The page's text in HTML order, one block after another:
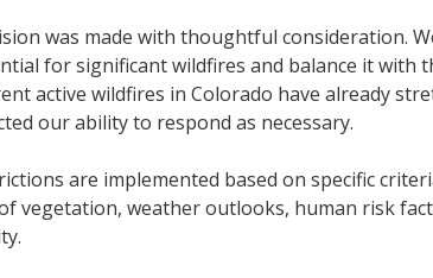
was made with thoughtful consideration.
for significant wildfires and balance it with
active wildfires in Colorado have already
our ability to respond as necessary.
are implemented based on specific
vegetation, weather outlooks, human risk